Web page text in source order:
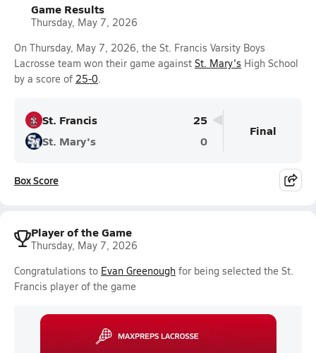
Game Results
Thursday, May 7, 2026
On Thursday, May 7, 2026, the St. Francis Varsity Boys
Lacrosse team won their game against St. Mary's High School
by a score of 25-0.
St. Francis
25
St. Mary's
0
Final
Box Score
Player of the Game
Thursday, May 7, 2026
Congratulations to Evan Greenough for being selected the St.
Francis player of the game